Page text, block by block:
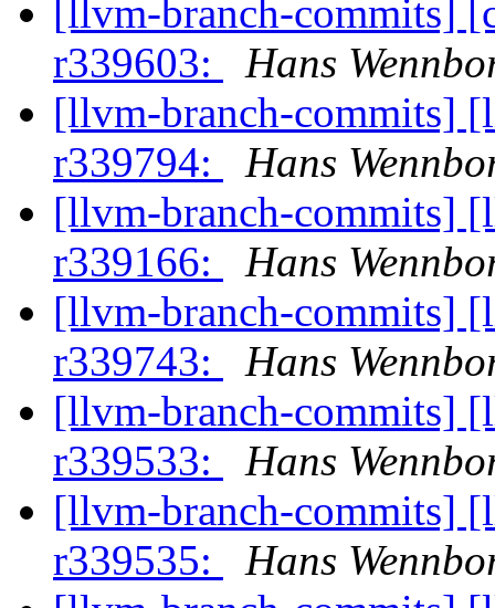
[llvm-branch-commits]
r339603:
Hans
[llvm-branch-commits]
r339794:
Hans
[llvm-branch-commits]
r339166:
Hans
[llvm-branch-commits]
r339743:
Hans
[llvm-branch-commits]
r339533:
Hans
[llvm-branch-commits]
r339535:
Hans